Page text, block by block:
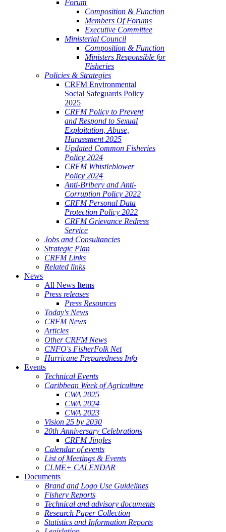
Forum
Composition & Function
Members Of Forums
Executive Committee
Ministerial Council
Composition & Function
Ministers Responsible for
Fisheries
Policies & Strategies
CRFM Environmental
Social Safeguards Policy
2025
CRFM Policy to Prevent
and Respond to Sexual
Exploitation, Abuse,
Harassment 2025
Updated Common Fisheries
Policy 2024
CRFM Whistleblower
Policy 2024
Anti-Bribery and Anti-
Corruption Policy 2022
CRFM Personal Data
Protection Policy 2022
CRFM Grievance Redress
Service
Jobs and Consultancies
Strategic Plan
CRFM Links
Related links
News
All News Items
Press releases
Press Resources
Today's News
CRFM News
Articles
Other CRFM News
CNFO's FisherFolk Net
Hurricane Preparedness Info
Events
Technical Events
Caribbean Week of Agriculture
CWA 2025
CWA 2024
CWA 2023
Vision 25 by 2030
20th Anniversary Celebrations
CRFM Jingles
Calendar of events
List of Meetings & Events
CLME+ CALENDAR
Documents
Brand and Logo Use Guidelines
Fishery Reports
Technical and advisory documents
Research Paper Collection
Statistics and Information Reports